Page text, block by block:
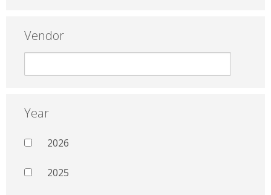
Vendor
Year
2026
2025